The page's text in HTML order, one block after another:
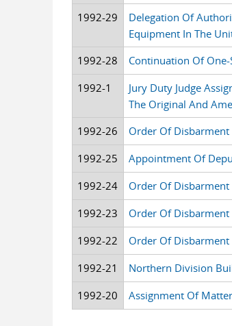
1992-29
Delegation Of
Equipment In The
1992-28 Continuation Of
1992-1
Jury Duty Judge
The Original And
1992-26 Order Of
1992-25 Appointment Of
1992-24 Order Of Disbarment
1992-23 Order Of
1992-22 Order Of Disbarment
1992-21 Northern Division
1992-20 Assignment Of